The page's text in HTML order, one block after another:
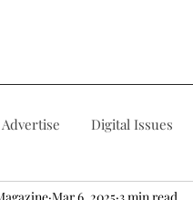
Advertise Digital Issues
Mar 6, 2025 3 min read